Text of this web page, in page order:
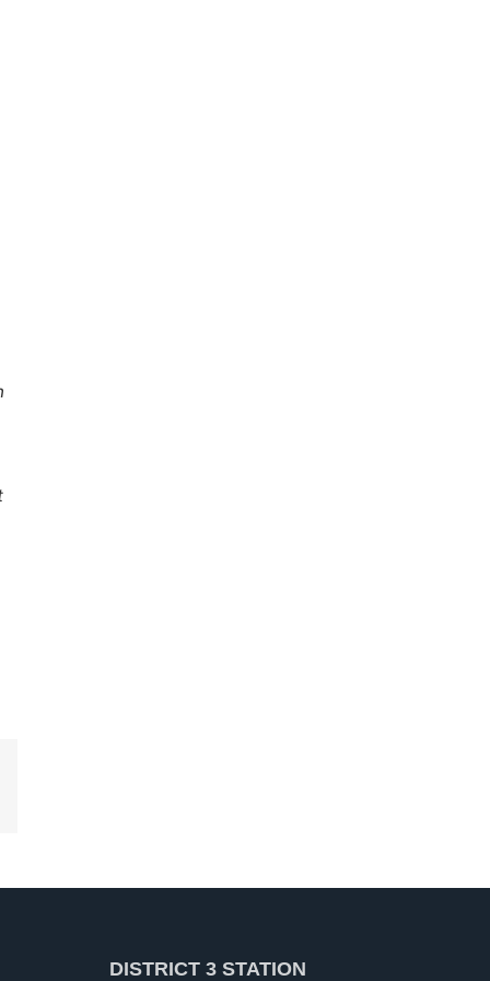
DISTRICT 3 STATION